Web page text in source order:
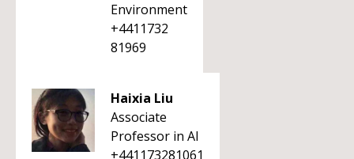
Environment
+4411732
81969
Haixia Liu
Associate
Professor in AI
+441173281061